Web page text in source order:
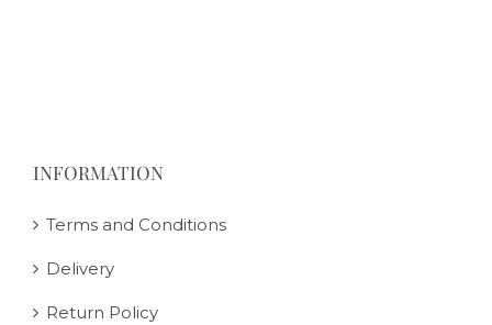
INFORMATION
Terms and Conditions
Delivery
Return Policy